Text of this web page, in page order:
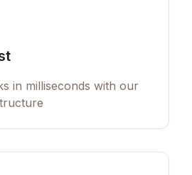
in milliseconds with our